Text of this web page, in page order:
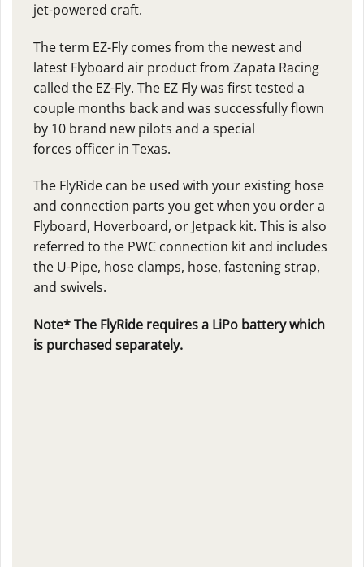
jet-powered craft.
The term EZ-Fly comes from the newest and
latest Flyboard airproduct from Zapata Racing
called the EZ-Fly. The EZ Fly was first tested a
couple months back and was successfully flown
by 10 brand new pilots and a special
forces officer in Texas.
The FlyRide can be used with your existing hose
and connection parts you get when you order a
Flyboard, Hoverboard, or Jetpack kit. This is also
referred to the PWC connection kit and includes
the U-Pipe, hose clamps, hose, fastening strap,
and swivels.
Note* The FlyRide requires a LiPo battery which
is purchased separately.